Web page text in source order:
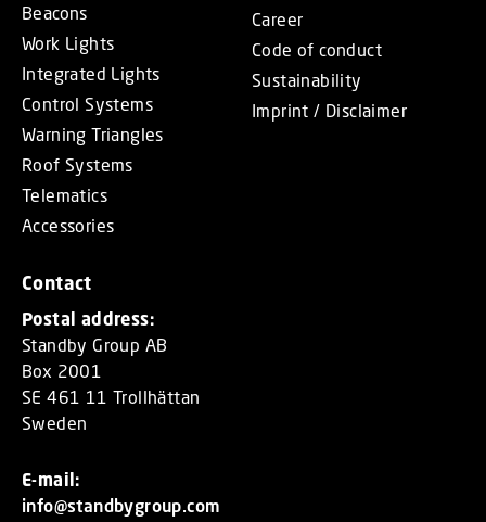
Beacons
Work Lights
Integrated Lights
Control Systems
Warning Triangles
Roof Systems
Telematics
Accessories
Career
Code of conduct
Sustainability
Imprint / Disclaimer
Contact
Postal address:
Standby Group AB
Box 2001
SE 461 11 Trollhättan
Sweden
E-mail:
info@standbygroup.com